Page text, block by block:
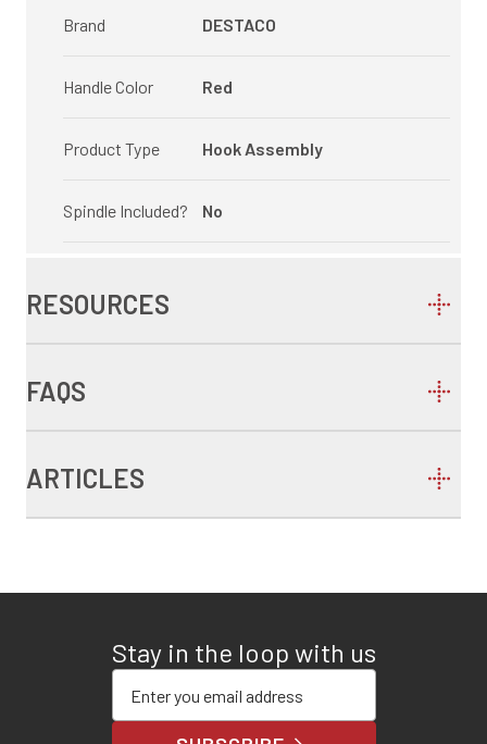
Brand DESTACO
Handle Color Red
Product Type Hook Assembly
Spindle Included? No
RESOURCES
FAQS
ARTICLES
Stay in the loop with us